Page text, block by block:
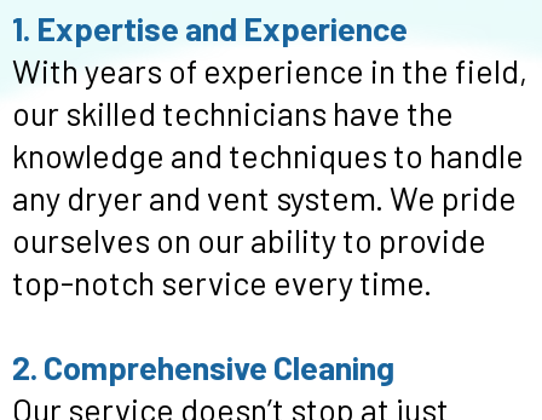
1. Expertise and Experience
With years of experience in the field,
our skilled technicians have the
knowledge and techniques to handle
any dryer and vent system. We pride
ourselves on our ability to provide
top-notch service every time.
2. Comprehensive Cleaning
Our service doesn’t stop at just